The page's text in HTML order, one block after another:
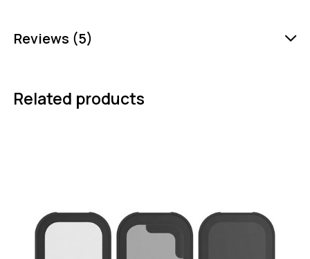
Reviews (5)
Related products